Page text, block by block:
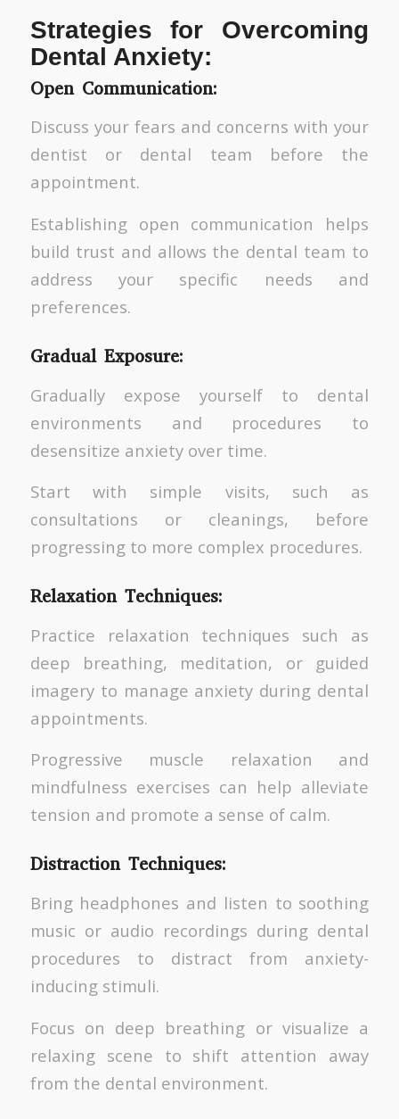
Strategies for Overcoming
Dental Anxiety:
Open Communication:
Discuss your fears and concerns with your
dentist or dental team before the
appointment.
Establishing open communication helps
build trust and allows the dental team to
address your specific needs and
preferences.
Gradual Exposure:
Gradually expose yourself to dental
environments and procedures to
desensitize anxiety over time.
Start with simple visits, such as
consultations or cleanings, before
progressing to more complex procedures.
Relaxation Techniques:
Practice relaxation techniques such as
deep breathing, meditation, or guided
imagery to manage anxiety during dental
appointments.
Progressive muscle relaxation and
mindfulness exercises can help alleviate
tension and promote a sense of calm.
Distraction Techniques:
Bring headphones and listen to soothing
music or audio recordings during dental
procedures to distract from anxiety-
inducing stimuli.
Focus on deep breathing or visualize a
relaxing scene to shift attention away
from the dental environment.